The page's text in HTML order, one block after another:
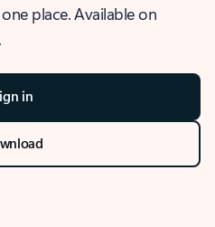
place. Available on
in